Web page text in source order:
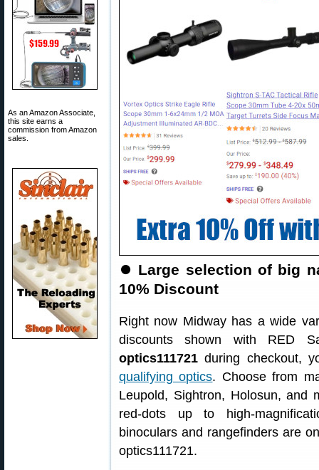
As an Amazon Associate,
this site earns a
commission from Amazon
sales.
⏺ Large selection of big
10% Discount
Right now Midway has a wide
discounts shown with RED
optics111721 during checkout,
qualifying optics. Choose from
Leupold, Sightron, Holosun, and
red-dots up to high-
binoculars and rangefinders are
optics111721.